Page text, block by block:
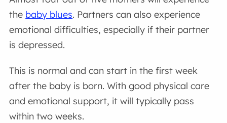
the baby blues. Partners can also experience
emotional difficulties, especially if their partner
is depressed.
This is normal and can start in the first week
after the baby is born. With good physical care
and emotional support, it will typically pass
within two weeks.